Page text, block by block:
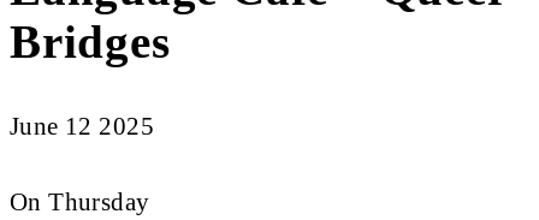
Bridges
June 12 2025
On Thursday